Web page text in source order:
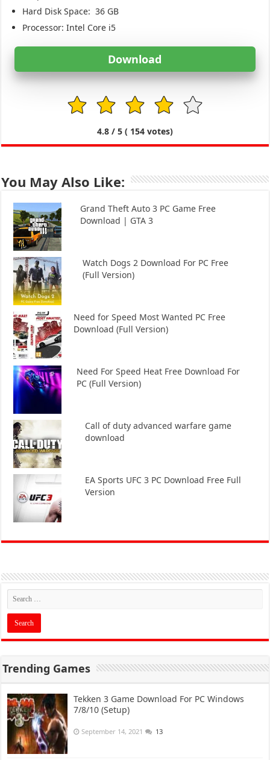
Hard Disk Space: 36 GB
Processor: Intel Core i5
Download
1 2 3 4 5
4.8/ 5 ( 154votes)
You May Also Like:
Grand Theft Auto 3 PC Game Free
Download | GTA 3
Watch Dogs 2 Download For PC Free
(Full Version)
Need for Speed Most Wanted PC Free
Download (Full Version)
Need For Speed Heat Free Download For
PC (Full Version)
Call of duty advanced warfare game
download
EA Sports UFC 3 PC Download Free Full
Version
Trending Games
Tekken 3 Game Download For PC Windows
7/8/10 (Setup)
September 14, 2021 13